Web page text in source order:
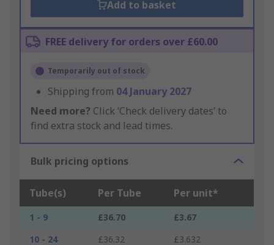
Add to basket
FREE delivery for orders over £60.00
Temporarily out of stock
Shipping from 04 January 2027
Need more? Click ‘Check delivery dates’ to
find extra stock and lead times.
Bulk pricing options
Tube(s) Per Tube Per unit*
1 - 9 £36.70
£3.67
10 - 24
£36.32
£3.632